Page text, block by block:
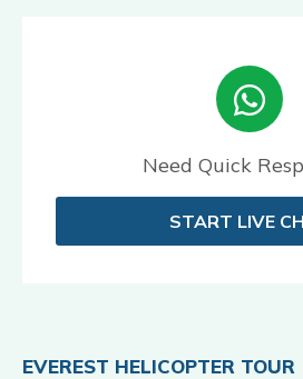
EVEREST HELICOPTER TOUR
Need Quick
START LIVE